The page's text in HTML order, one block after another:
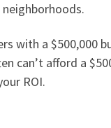
with a $500,000
can’t afford a
ROI.